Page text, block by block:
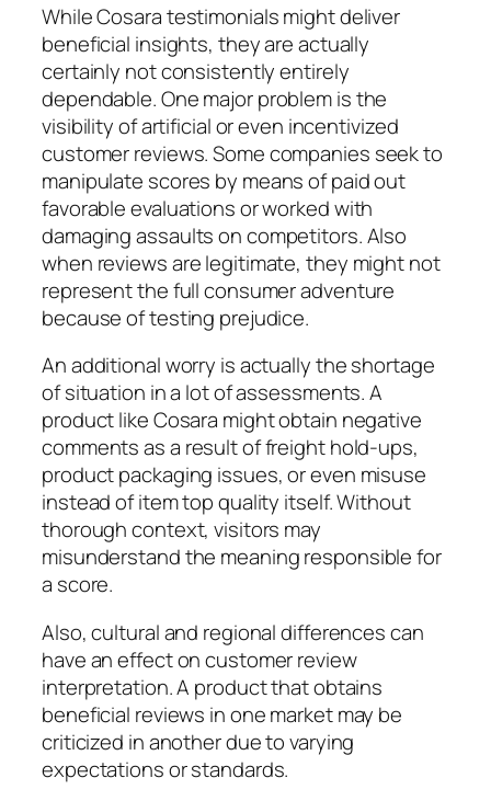
While Cosara testimonials might deliver
beneficial insights, they are actually
certainly not consistently entirely
dependable. One major problem is the
visibility of artificial or even incentivized
customer reviews. Some companies seek to
manipulate scores by means of paid out
favorable evaluations or worked with
damaging assaults on competitors. Also
when reviews are legitimate, they might not
represent the full consumer adventure
because of testing prejudice.
An additional worry is actually the shortage
of situation in a lot of assessments. A
product like Cosara might obtain negative
comments as a result of freight hold-ups,
product packaging issues, or even misuse
instead of item top quality itself. Without
thorough context, visitors may
misunderstand the meaning responsible for
a score.
Also, cultural and regional differences can
have an effect on customer review
interpretation. A product that obtains
beneficial reviews in one market may be
criticized in another due to varying
expectations or standards.